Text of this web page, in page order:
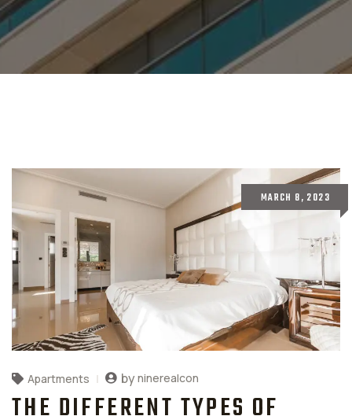
MARCH 8, 2023
Apartments byninerealcon